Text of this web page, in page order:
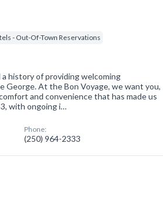
- Out-Of-Town Reservations
history of providing welcoming
George. At the Bon Voyage, we want you,
and convenience that has made us
with ongoing i…
Phone:
(250) 964-2333